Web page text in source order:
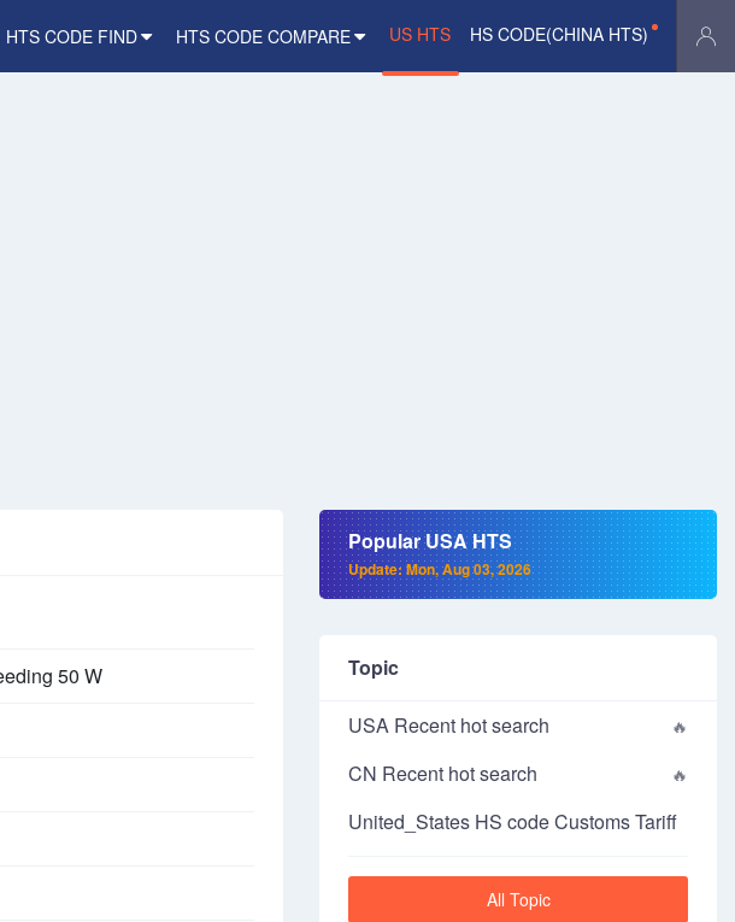
HTS CODE FIND HTS CODE COMPARE US HTS HS CODE(CHINA HTS)
50 W
Popular USA HTS
Update: Mon, Aug 03, 2026
Topic
USA Recent hot search
CN Recent hot search
United_States HS code Customs Tariff
All Topic